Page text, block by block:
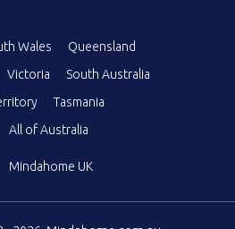
Wales
Queensland
Victoria
South Australia
Tasmania
All of Australia
Mindahome UK